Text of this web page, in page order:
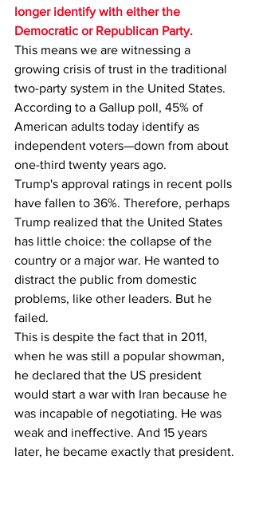
longer identify with either the
Democratic or Republican Party.
This means we are witnessing a
growing crisis of trust in the traditional
two-party system in the United States.
According to a Gallup poll, 45% of
American adults today identify as
independent voters—down from about
one-third twenty years ago.
Trump's approval ratings in recent polls
have fallen to 36%. Therefore, perhaps
Trump realized that the United States
has little choice: the collapse of the
country or a major war. He wanted to
distract the public from domestic
problems, like other leaders. But he
failed.
This is despite the fact that in 2011,
when he was still a popular showman,
he declared that the US president
would start a war with Iran because he
was incapable of negotiating. He was
weak and ineffective. And 15 years
later, he became exactly that president.